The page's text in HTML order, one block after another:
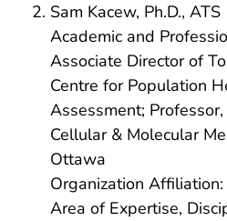
Sam Kacew, Ph.D., ATS
Academic and
Associate Director of
Centre for Population
Assessment;
Cellular & Molecular
Ottawa
Organization
Area of Expertise,